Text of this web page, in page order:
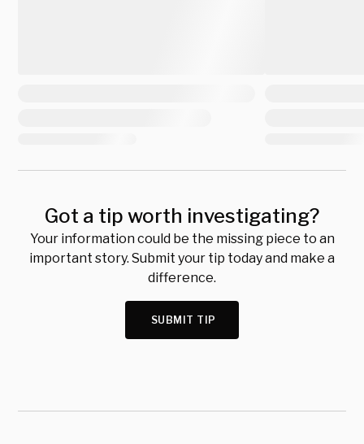
Got a tip worth investigating?
Your information could be the missing piece to an
important story. Submit your tip today and make a
difference.
SUBMIT TIP